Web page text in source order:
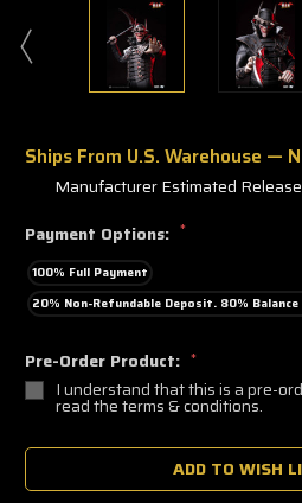
Ships From U.S. Warehouse —
Manufacturer Estimated
Payment Options: *
100% Full Payment
20% Non-Refundable Deposit. 80% Balance
Pre-Order Product: *
I understand that this is a pre-
read the terms & conditions.
🔥
a
ADD TO WISH